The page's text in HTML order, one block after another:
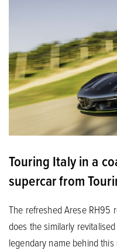
Touring Italy in a
supercar from
The refreshed Arese RH95
does the similarly
legendary name behind